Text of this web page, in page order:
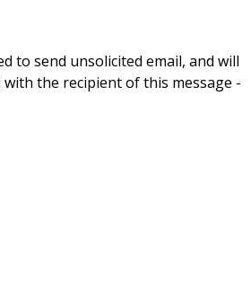
to send unsolicited email, and will
the recipient of this message -